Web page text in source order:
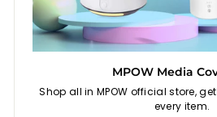
MPOW Media
Shop all in MPOW official store,
every item.